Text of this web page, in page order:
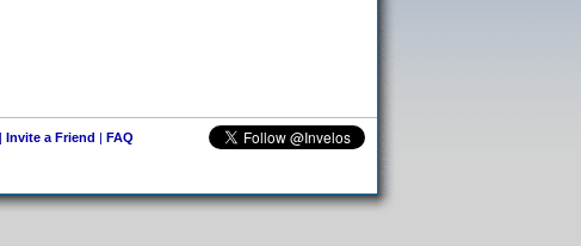
Invite a Friend | FAQ